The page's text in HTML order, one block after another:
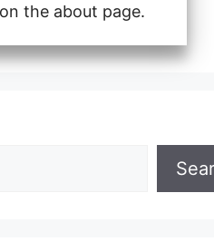
the about page.